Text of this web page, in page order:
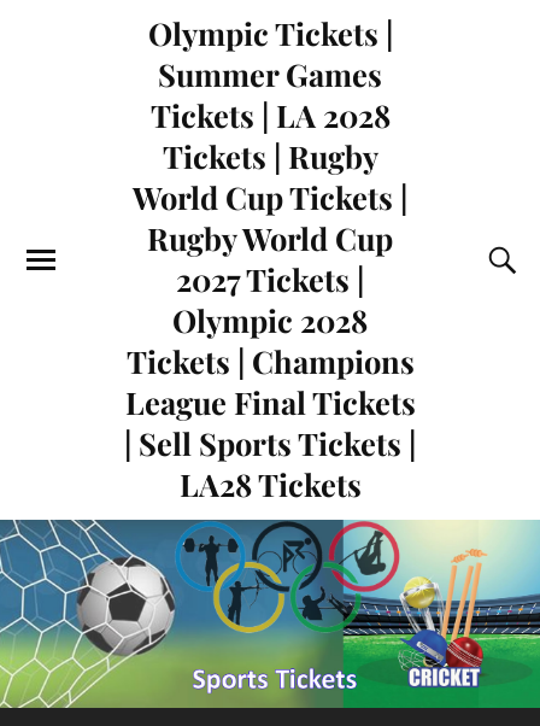
Olympic Tickets |
Summer Games
Tickets | LA 2028
Tickets | Rugby
World Cup Tickets |
Rugby World Cup
2027 Tickets |
Olympic 2028
Tickets | Champions
League Final Tickets
| Sell Sports Tickets |
LA28 Tickets